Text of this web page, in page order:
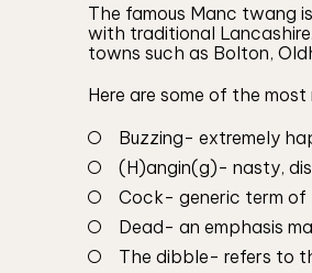
The famous Manc twang
with traditional
towns such as Bolton,
Here are some of the
Buzzing- extremely
(H)angin(g)- nasty,
Cock- generic term of
Dead- an emphasis
The dibble- refers to